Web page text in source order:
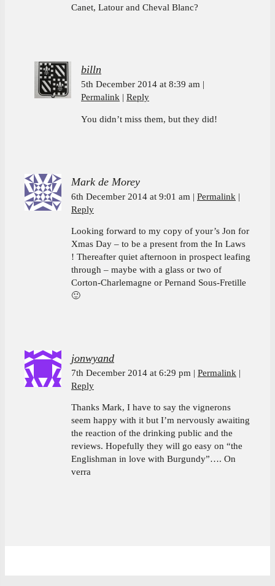
Canet, Latour and Cheval Blanc?
billn
5th December 2014 at 8:39 am
Permalink
Reply
You didn’t miss them, but they did!
Mark de Morey
6th December 2014 at 9:01 am
Permalink
Reply
Looking forward to my copy of your’s Jon for
Xmas Day – to be a present from the In Laws
! Thereafter quiet afternoon in prospect leafing
through – maybe with a glass or two of
Corton-Charlemagne or Pernand Sous-Fretille
🙂
jonwyand
7th December 2014 at 6:29 pm
Permalink
Reply
Thanks Mark, I have to say the vignerons
seem happy with it but I’m nervously awaiting
the reaction of the drinking public and the
reviews. Hopefully they will go easy on “the
Englishman in love with Burgundy”…. On
verra